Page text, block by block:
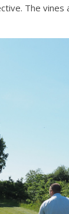
The vines